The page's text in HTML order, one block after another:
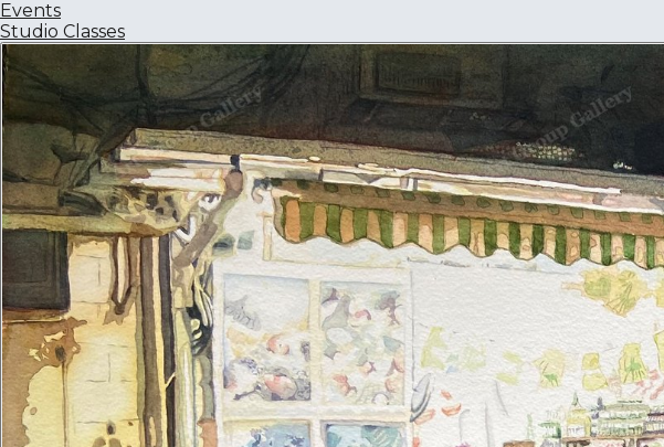
Events
Studio Classes